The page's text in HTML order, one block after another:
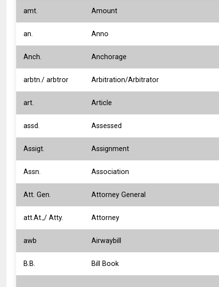
amt. Amount
an. Anno
Anch. Anchorage
arbtn./ arbtror Arbitration/Arbitrator
art. Article
assd. Assessed
Assigt. Assignment
Assn. Association
Att. Gen. Attorney General
att.At.,/ Atty. Attorney
awb Airwaybill
B.B. Bill Book